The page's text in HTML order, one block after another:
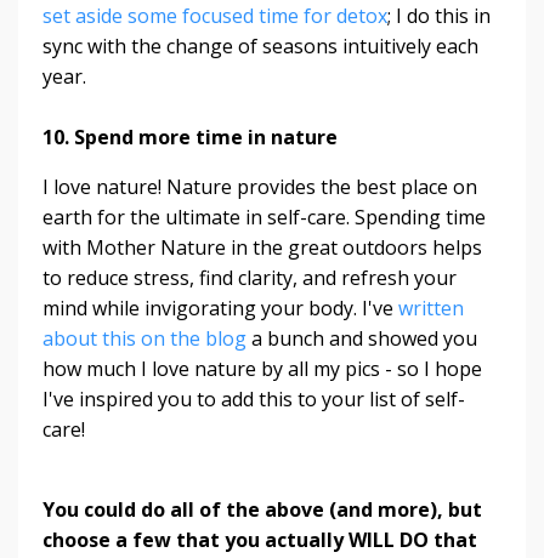
set aside some focused time for detox; I do this in
sync with the change of seasons intuitively each
year.
10. Spend more time in nature
I love nature! Nature provides the best place on
earth for the ultimate in self-care. Spending time
with Mother Nature in the great outdoors helps
to reduce stress, find clarity, and refresh your
mind while invigorating your body. I've written
about this on the bloga bunch and showed you
how much I love nature by all my pics - so I hope
I've inspired you to add this to your list of self-
care!
You could do all of the above (and more), but
choose a few that you actually WILL DO that